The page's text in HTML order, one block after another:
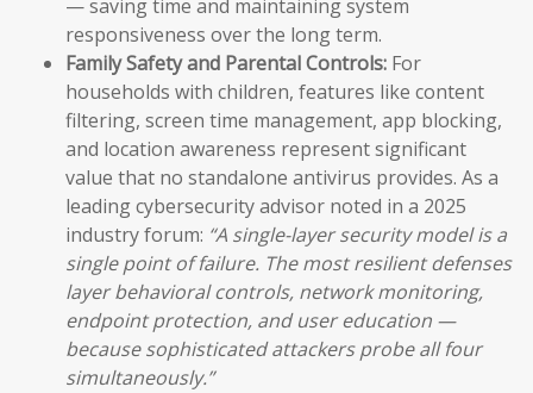
— saving time and maintaining system
responsiveness over the long term.
Family Safety and Parental Controls: For
households with children, features like content
filtering, screen time management, app blocking,
and location awareness represent significant
value that no standalone antivirus provides. As a
leading cybersecurity advisor noted in a 2025
industry forum: “A single-layer security model is a
single point of failure. The most resilient defenses
layer behavioral controls, network monitoring,
endpoint protection, and user education —
because sophisticated attackers probe all four
simultaneously.”